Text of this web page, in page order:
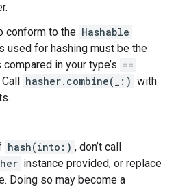
conform to the Hashable
used for hashing must be the
in your type’s ==
hasher.combine(_:) with
hash(into:) , don’t call
instance provided, or replace
Doing so may become a